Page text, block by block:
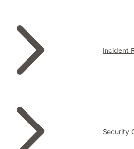
Incident
Security